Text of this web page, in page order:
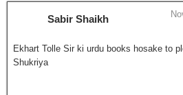
Sabir Shaikh
Ekhart Tolle Sir ki urdu books hosake to
Shukriya